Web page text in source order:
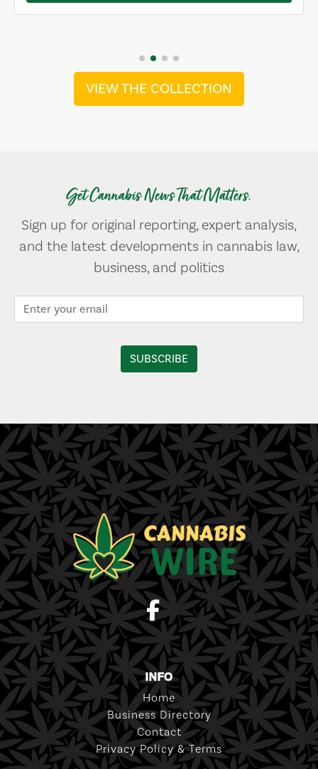
VIEW THE COLLECTION
Get Cannabis News That Matters.
Sign up for original reporting, expert analysis,
and the latest developments in cannabis law,
business, and politics
INFO
Home
Business Directory
Contact
Privacy Policy & Terms